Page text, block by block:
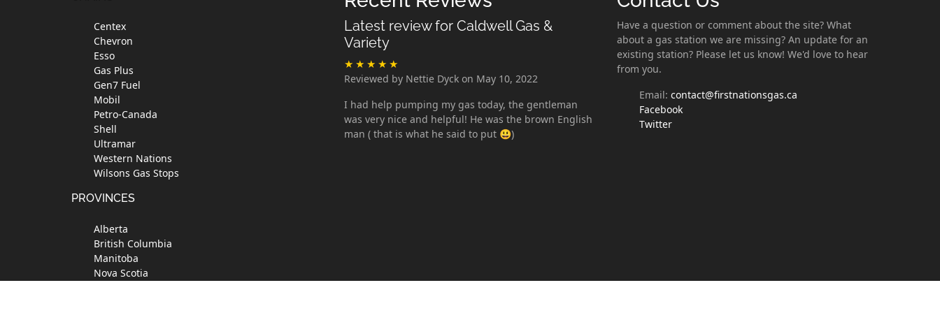
Centex
Chevron
Esso
Gas Plus
Gen7 Fuel
Mobil
Petro-Canada
Shell
Ultramar
Western Nations
Wilsons Gas Stops
PROVINCES
Alberta
British Columbia
Manitoba
Nova Scotia
Latest review for Caldwell Gas &
Variety
Reviewed by Nettie Dyck on May 10, 2022
I had help pumping my gas today, the gentleman
was very nice and helpful! He was the brown English
man ( that is what he said to put 😃)
Have a question or comment about the site? What
about a gas station we are missing? An update for an
existing station? Please let us know! We'd love to hear
from you.
Email: contact@firstnationsgas.ca
Facebook
Twitter